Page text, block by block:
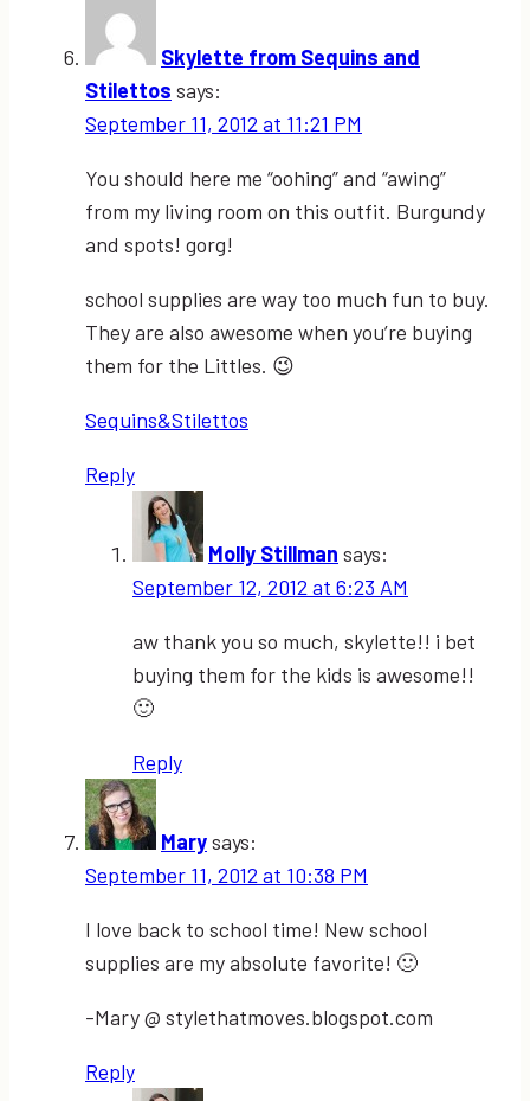
Skylette from Sequins and
Stilettos says:
September 11, 2012 at 11:21 PM
You should here me “oohing” and “awing”
from my living room on this outfit. Burgundy
and spots! gorg!
school supplies are way too much fun to buy.
They are also awesome when you’re buying
them for the Littles. 😉
Sequins&Stilettos
Reply
Molly Stillman says:
September 12, 2012 at 6:23 AM
aw thank you so much, skylette!! i bet
buying them for the kids is awesome!!
🙂
Reply
Marysays:
September 11, 2012 at 10:38 PM
I love back to school time! New school
supplies are my absolute favorite! 🙂
-Mary @ stylethatmoves.blogspot.com
Reply